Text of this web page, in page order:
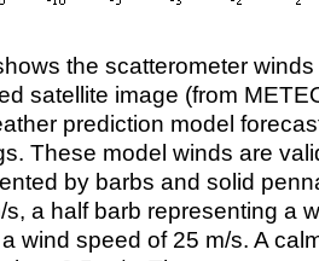
the scatterometer
satellite image (from
prediction model
These model winds are
by barbs and solid
a half barb representing a
wind speed of 25 m/s. A